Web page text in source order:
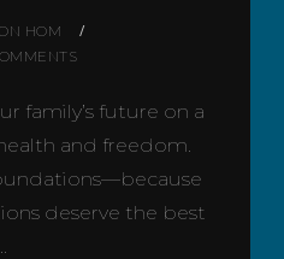
HOM
family’s future on a
and freedom.
deserve the best